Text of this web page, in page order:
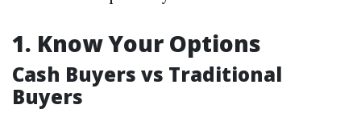
1. Know Your Options
Cash Buyers vs Traditional
Buyers